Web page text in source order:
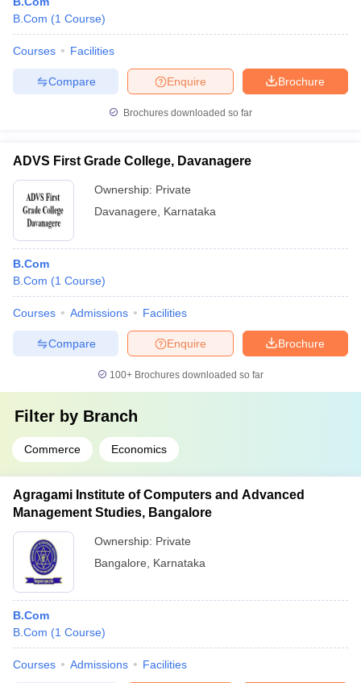
B.Com (1 Course)
Courses Facilities
Brochure
Enquire
Compare
Brochures downloaded so far
ADVS First Grade College, Davanagere
Ownership: Private
Davanagere
Karnataka
B.Com
B.Com (1 Course)
Courses Admissions Facilities
Brochure
Enquire
Compare
100+ Brochures downloaded so far
Filter by Branch
Commerce Economics
Agragami Institute of Computers and Advanced
Management Studies, Bangalore
Ownership: Private
Bangalore
Karnataka
B.Com
B.Com (1 Course)
Courses Admissions Facilities